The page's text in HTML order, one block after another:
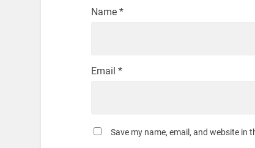
Name *
Email *
Save my name, email, and website in